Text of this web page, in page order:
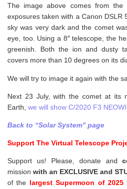
The image above comes from the
exposures taken with a Canon DSLR
sky was very dark and the comet
eye, too. Using a 8″ telescope, the
greenish. Both the ion and dusty
covers more than 10 degrees on its
We will try to image it again with the
Next 23 July, with the comet at its
Earth, we will show C/2020 F3
Back to “Solar System” page
Support The Virtual Telescope
Support us! Please, donate and
mission with an EXCLUSIVE and
of the largest Supermoon of 2025